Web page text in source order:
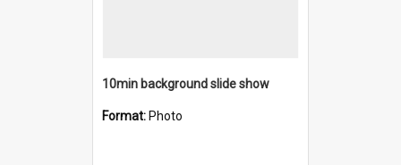
10min background slide show
Format: Photo